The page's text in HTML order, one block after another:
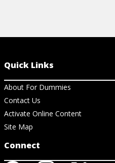
Quick Links
About For Dummies
Contact Us
Activate Online Content
Site Map
Connect